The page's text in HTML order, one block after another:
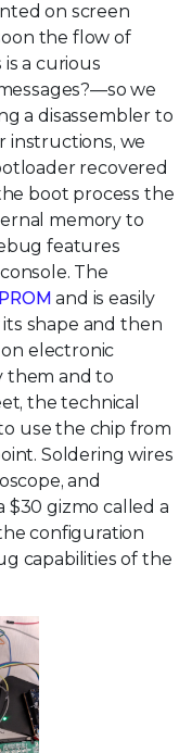
on screen
the flow of
a curious
we
a disassembler to
instructions, we
recovered
boot process the
memory to
features
The
and is easily
shape and then
electronic
them and to
the technical
use the chip from
Soldering wires
and
$30 gizmo called a
configuration
capabilities of the